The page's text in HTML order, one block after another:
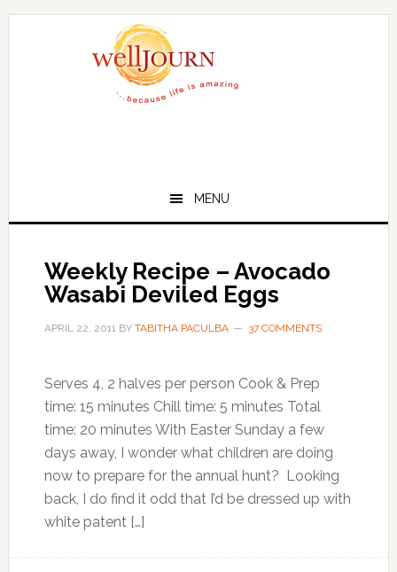
Skip
Skip
MENU
Weekly Recipe – Avocado
Wasabi Deviled Eggs
APRIL 22, 2011BY TABITHA PACULBA 37 COMMENTS
Serves 4, 2 halves per person Cook & Prep
time: 15 minutes Chill time: 5 minutes Total
time: 20 minutes With Easter Sunday a few
days away, I wonder what children are doing
now to prepare for the annual hunt? Looking
back, I do find it odd that I’d be dressed up with
white patent […]